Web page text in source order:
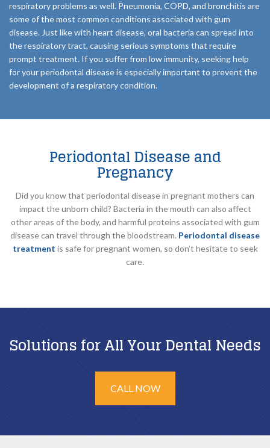
respiratory problems as well. Pneumonia, COPD, and bronchitis are
some of the most common conditions associated with gum
disease. Just like with heart disease, oral bacteria can spread into
the respiratory tract, causing serious symptoms that require
prompt treatment. If you suffer from low immunity, seeking help
for your periodontal disease is especially important to prevent the
development of a respiratory condition.
Periodontal Disease and
Pregnancy
Did you know that periodontal disease in pregnant mothers can
impact the unborn child? Bacteria in the mouth can also affect
other areas of the body, and harmful proteins associated with gum
disease can travel through the bloodstream. Periodontal disease
treatment is safe for pregnant women, so don’t hesitate to seek
care.
Solutions for All Your Dental Needs
CALL NOW